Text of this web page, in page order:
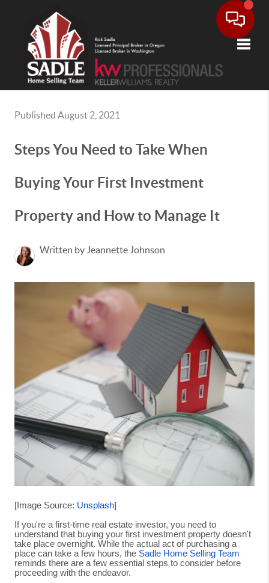
Published August 2, 2021
Steps You Need to Take When
Buying Your First Investment
Property and How to Manage It
Written by Jeannette Johnson
[Image Source: Unsplash]
If you're a first-time real estate investor, you need to
understand that buying your first investment property doesn't
take place overnight. While the actual act of purchasing a
place can take a few hours, the Sadle Home Selling Team
reminds there are a few essential steps to consider before
proceeding with the endeavor.